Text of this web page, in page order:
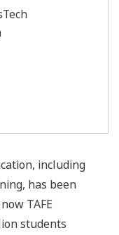
including
has been
TAFE
students